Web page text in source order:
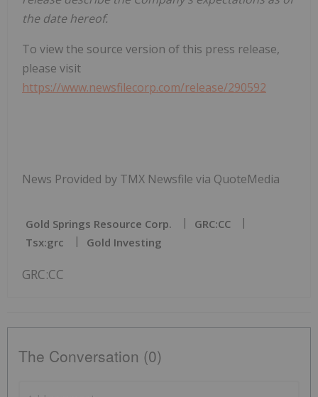
the date hereof.
To view the source version of this press release,
please visit
https://www.newsfilecorp.com/release/290592
News Provided by TMX Newsfile via QuoteMedia
Gold Springs Resource Corp.
GRC:CC
Tsx:grc
Gold Investing
GRC:CC
The Conversation (0)